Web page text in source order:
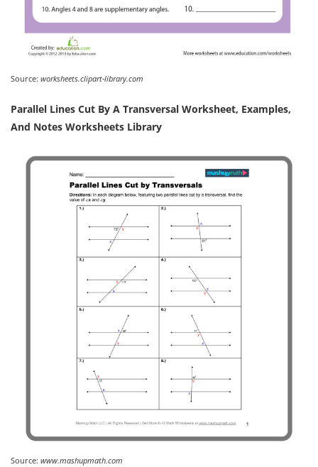
Source: worksheets.clipart-library.com
Parallel Lines Cut By A Transversal Worksheet, Examples,
And Notes Worksheets Library
Source: www.mashupmath.com